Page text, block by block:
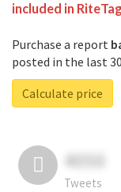
included in
Purchase a report
posted in the last
Calculate price
4050
Tweets